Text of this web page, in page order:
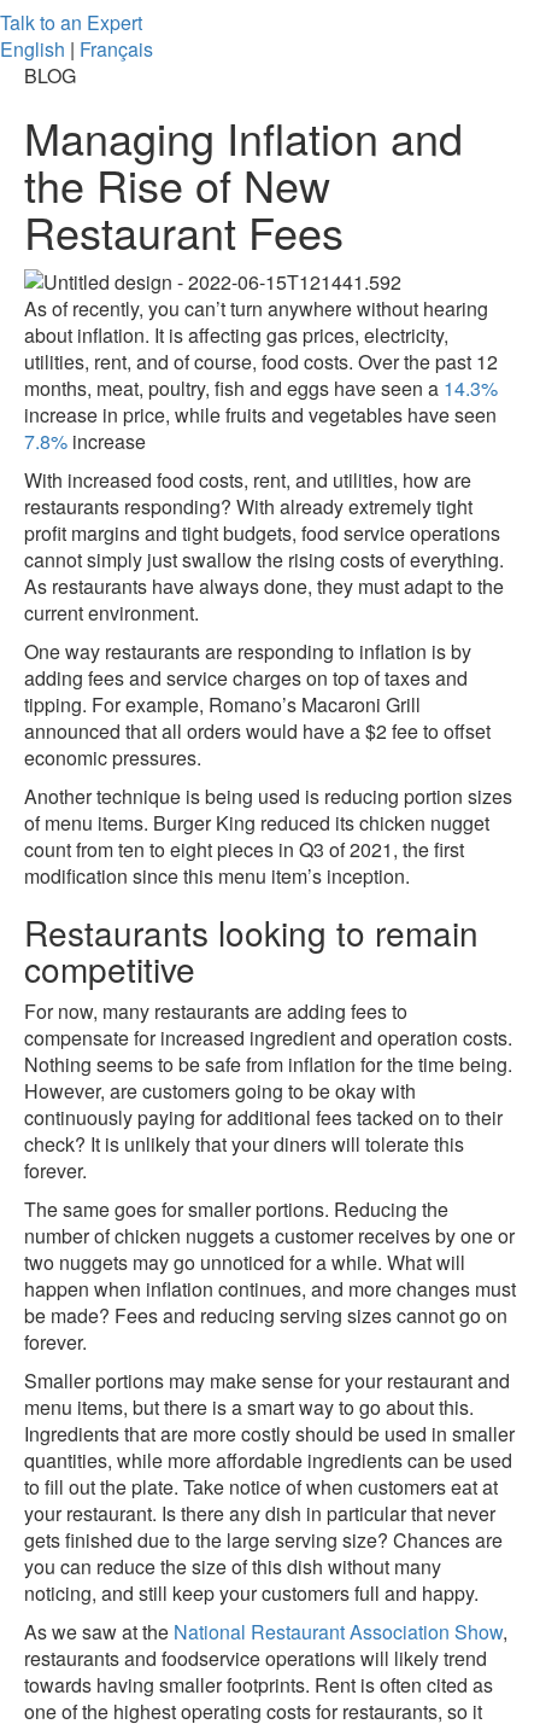
Talk to an Expert
English | Français
BLOG
Managing Inflation and
the Rise of New
Restaurant Fees
As of recently, you can’t turn anywhere without hearing
about inflation. It is affecting gas prices, electricity,
utilities, rent, and of course, food costs. Over the past 12
months, meat, poultry, fish and eggs have seen a 14.3%
increase in price, while fruits and vegetables have seen
7.8% increase
With increased food costs, rent, and utilities, how are
restaurants responding? With already extremely tight
profit margins and tight budgets, food service operations
cannot simply just swallow the rising costs of everything.
As restaurants have always done, they must adapt to the
current environment.
One way restaurants are responding to inflation is by
adding fees and service charges on top of taxes and
tipping. For example, Romano’s Macaroni Grill
announced that all orders would have a $2 fee to offset
economic pressures.
Another technique is being used is reducing portion sizes
of menu items. Burger King reduced its chicken nugget
count from ten to eight pieces in Q3 of 2021, the first
modification since this menu item’s inception.
Restaurants looking to remain
competitive
For now, many restaurants are adding fees to
compensate for increased ingredient and operation costs.
Nothing seems to be safe from inflation for the time being.
However, are customers going to be okay with
continuously paying for additional fees tacked on to their
check? It is unlikely that your diners will tolerate this
forever.
The same goes for smaller portions. Reducing the
number of chicken nuggets a customer receives by one or
two nuggets may go unnoticed for a while. What will
happen when inflation continues, and more changes must
be made? Fees and reducing serving sizes cannot go on
forever.
Smaller portions may make sense for your restaurant and
menu items, but there is a smart way to go about this.
Ingredients that are more costly should be used in smaller
quantities, while more affordable ingredients can be used
to fill out the plate. Take notice of when customers eat at
your restaurant. Is there any dish in particular that never
gets finished due to the large serving size? Chances are
you can reduce the size of this dish without many
noticing, and still keep your customers full and happy.
As we saw at the National Restaurant Association Show,
restaurants and foodservice operations will likely trend
towards having smaller footprints. Rent is often cited as
one of the highest operating costs for restaurants, so it